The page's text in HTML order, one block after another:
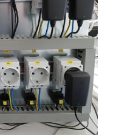
Read
Case
Studies